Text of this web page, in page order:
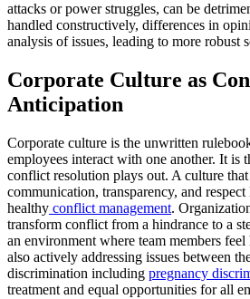
attacks or power struggles, can be
handled constructively, differences in
analysis of issues, leading to more robust
Corporate Culture as
Anticipation
Corporate culture is the unwritten
employees interact with one another. It is
conflict resolution plays out. A culture that
communication, transparency, and
healthy conflict management.
transform conflict from a hindrance to a
an environment where team members
also actively addressing issues between
discrimination including pregnancy
treatment and equal opportunities for all